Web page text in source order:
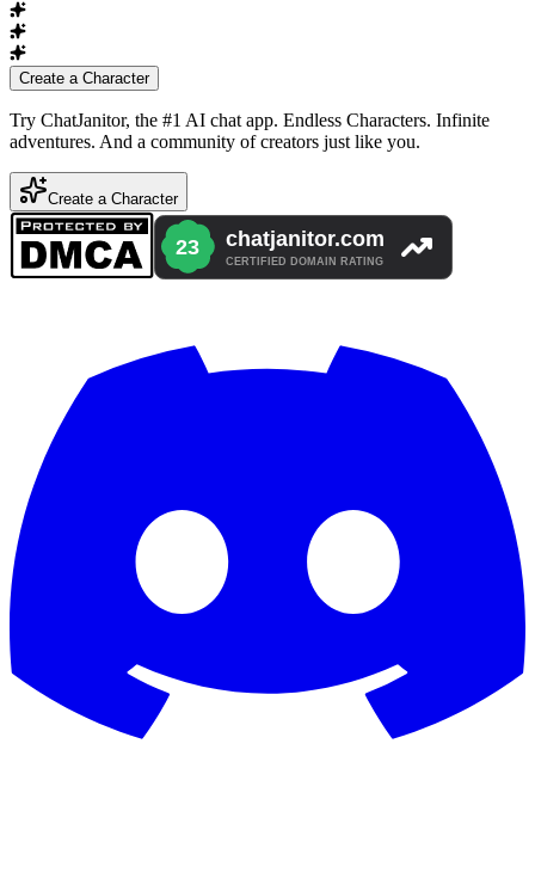
Create a Character
Try ChatJanitor, the #1 AI chat app. Endless Characters. Infinite
adventures. And a community of creators just like you.
Create a Character